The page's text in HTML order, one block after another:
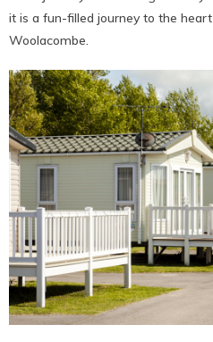
it is a fun-filled journey to the
Woolacombe.